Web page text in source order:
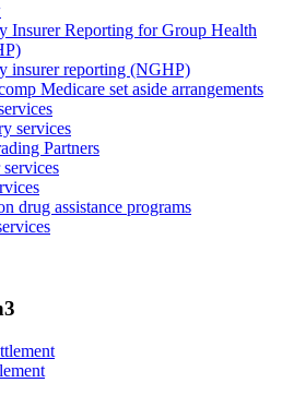
Insurer Reporting for Group Health
insurer reporting (NGHP)
Medicare set aside arrangements
services
Partners
drug assistance programs